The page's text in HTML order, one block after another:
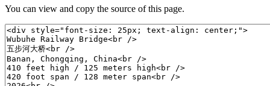
You can view and copy the source of this page.